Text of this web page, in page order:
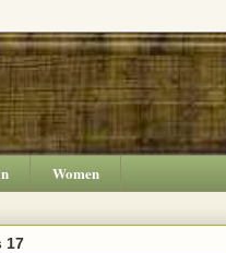
Women
17